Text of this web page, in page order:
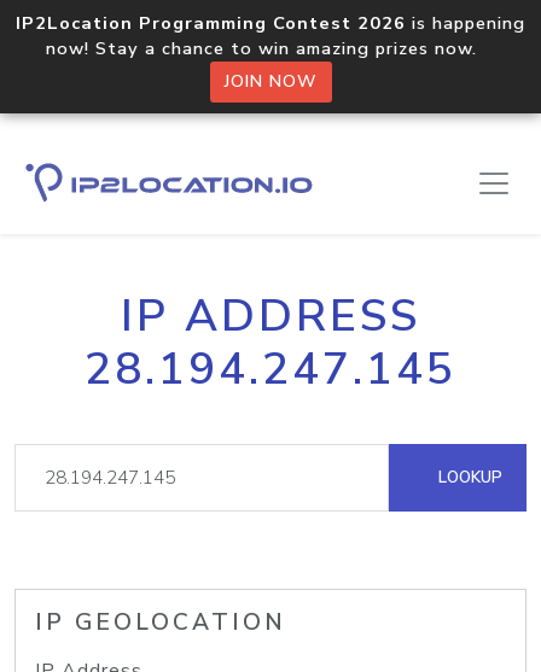
IP2Location Programming Contest 2026 is happening
now! Stay a chance to win amazing prizes now.
JOIN NOW
IP ADDRESS
28.194.247.145
LOOKUP
IP GEOLOCATION